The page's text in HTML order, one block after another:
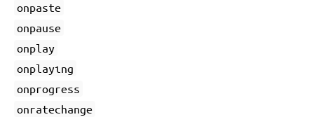
onpaste
onpause
onplay
onplaying
onprogress
onratechange